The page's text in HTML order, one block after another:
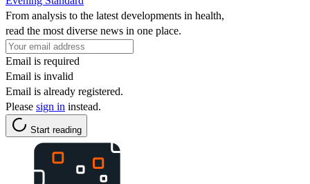
From analysis to the latest developments in health,
read the most diverse news in one place.
Email is required
Email is invalid
Email is already registered.
Please sign in instead.
Start reading